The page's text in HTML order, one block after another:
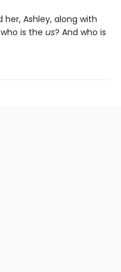
Ashley, along with
is the us? And who is